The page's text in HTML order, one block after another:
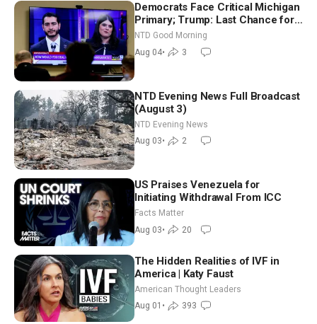
Democrats Face Critical Michigan
Primary; Trump: Last Chance for
Iran to Sign Deal | NTD Good
Morning (Aug 4)
NTD Good Morning
Aug 04• 3
NTD Evening News Full Broadcast
(August 3)
NTD Evening News
Aug 03• 2
US Praises Venezuela for
Initiating Withdrawal From ICC
Facts Matter
Aug 03• 20
The Hidden Realities of IVF in
America | Katy Faust
American Thought Leaders
Aug 01 • 393